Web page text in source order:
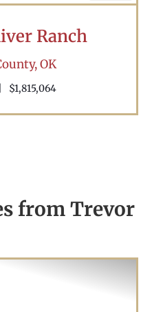
Ranch
OK
$1,815,064
from Trevor